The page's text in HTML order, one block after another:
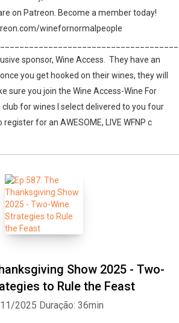
on Patreon. Become a member today!
winefornormalpeople
sponsor, Wine Access. They have an
you get hooked on their wines, they will
sure you join the Wine Access-Wine For
club for wines I select delivered to you four
for an AWESOME, LIVE WFNP c
Show 2025 - Two-
to Rule the Feast
2025 Duração: 36min
Facebook Twitter